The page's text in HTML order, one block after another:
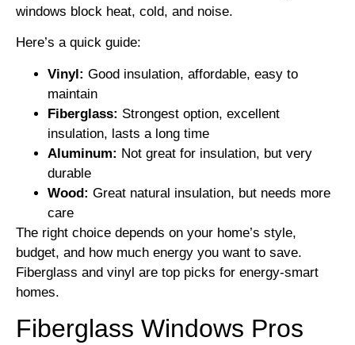
windows block heat, cold, and noise.
Here’s a quick guide:
Vinyl: Good insulation, affordable, easy to
maintain
Fiberglass: Strongest option, excellent
insulation, lasts a long time
Aluminum: Not great for insulation, but very
durable
Wood: Great natural insulation, but needs more
care
The right choice depends on your home’s style,
budget, and how much energy you want to save.
Fiberglass and vinyl are top picks for energy-smart
homes.
Fiberglass Windows Pros